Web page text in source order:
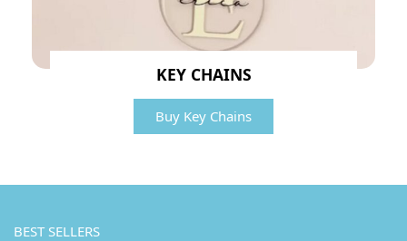
KEY CHAINS
Buy Key Chains
BEST SELLERS